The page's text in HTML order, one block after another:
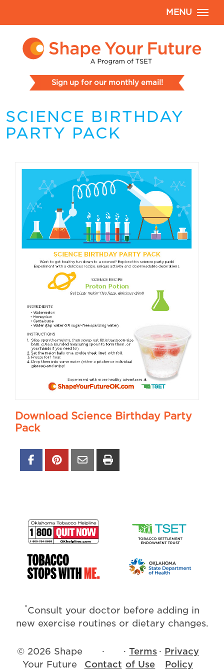
Sign up for our monthly email!
MENU
SCIENCE BIRTHDAY
PARTY PACK
Download Science Birthday Party
Pack
*Consult your doctor before adding in
new exercise routines or dietary changes.
© 2026 Shape
Your Future
·
Contact
· Terms
of Use
· Privacy
Policy